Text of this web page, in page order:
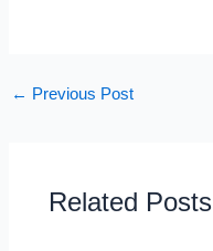
← Previous Post
Related Posts